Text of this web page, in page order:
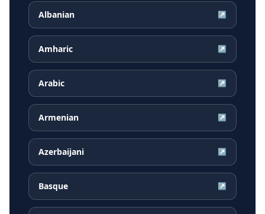
Albanian ↗
Amharic ↗
Arabic ↗
Armenian ↗
Azerbaijani ↗
Basque ↗